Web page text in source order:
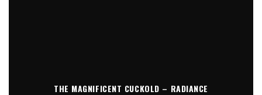
THE MAGNIFICENT CUCKOLD – RADIANCE